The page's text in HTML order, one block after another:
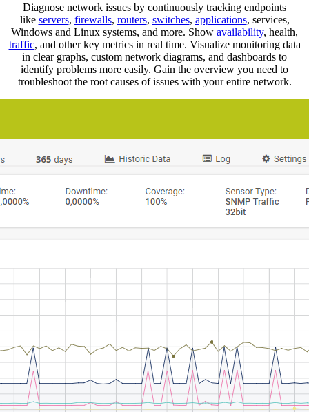
Diagnose network issues by continuously tracking endpoints
like servers, firewalls, routers, switches, applications, services,
Windows and Linux systems, and more. Show availability, health,
traffic, and other key metrics in real time. Visualize monitoring data
in clear graphs, custom network diagrams, and dashboards to
identify problems more easily. Gain the overview you need to
troubleshoot the root causes of issues with your entire network.